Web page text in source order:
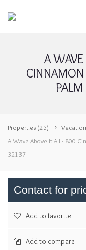
A
Properties (25)
A Wave Above It All - 800
32137
Contact for
Add to favorite
Add to compare